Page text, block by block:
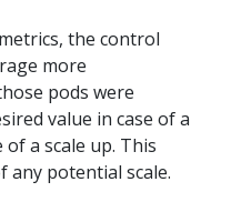
the control
more
pods were
value in case of a
of a scale up. This
any potential scale.